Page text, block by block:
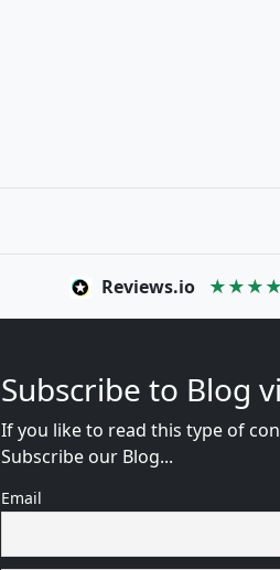
Reviews.io
Subscribe to Blog
If you like to read this type of
Subscribe our Blog...
Email